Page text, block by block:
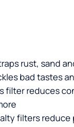
rust, sand
bad tastes
filter reduces
filters